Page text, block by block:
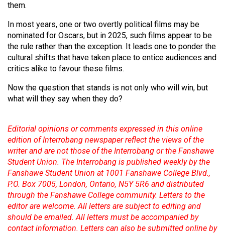
them.
In most years, one or two overtly political films may be
nominated for Oscars, but in 2025, such films appear to be
the rule rather than the exception. It leads one to ponder the
cultural shifts that have taken place to entice audiences and
critics alike to favour these films.
Now the question that stands is not only who will win, but
what will they say when they do?
Editorial opinions or comments expressed in this online
edition of Interrobang newspaper reflect the views of the
writer and are not those of the Interrobang or the Fanshawe
Student Union. The Interrobang is published weekly by the
Fanshawe Student Union at 1001 Fanshawe College Blvd.,
P.O. Box 7005, London, Ontario, N5Y 5R6 and distributed
through the Fanshawe College community. Letters to the
editor are welcome. All letters are subject to editing and
should be emailed. All letters must be accompanied by
contact information. Letters can also be submitted online by